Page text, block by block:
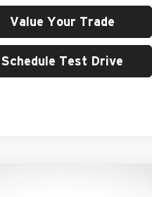
Value Your Trade
Schedule Test Drive